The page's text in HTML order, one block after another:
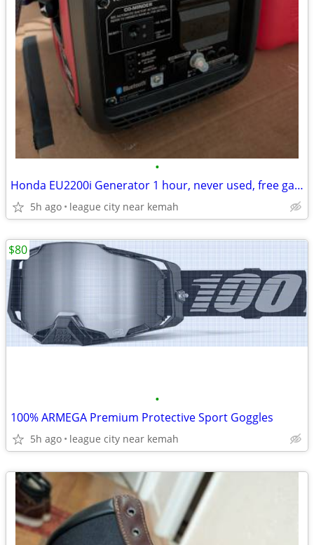
•
Honda EU2200i Generator 1 hour, never used, free gas can
5h ago league city near kemah
•
100% ARMEGA Premium Protective Sport Goggles
5h ago league city near kemah
$80